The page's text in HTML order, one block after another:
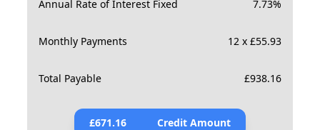
Annual Rate of Interest Fixed 7.73%
Monthly Payments 12 x £55.93
Total Payable £938.16
£671.16 Credit Amount